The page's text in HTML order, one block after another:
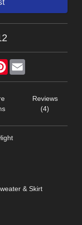
Pinterest
Reviews
(4)
& Skirt